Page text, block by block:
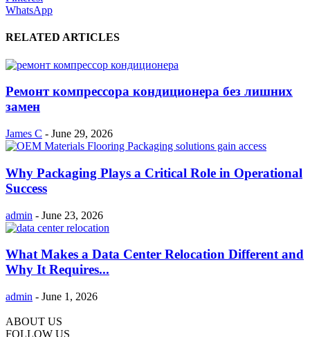
WhatsApp
RELATED ARTICLES
Ремонт компрессора кондиционера без лишних
замен
James C - June 29, 2026
Why Packaging Plays a Critical Role in Operational
Success
admin - June 23, 2026
What Makes a Data Center Relocation Different and
Why It Requires...
admin - June 1, 2026
ABOUT US
FOLLOW US